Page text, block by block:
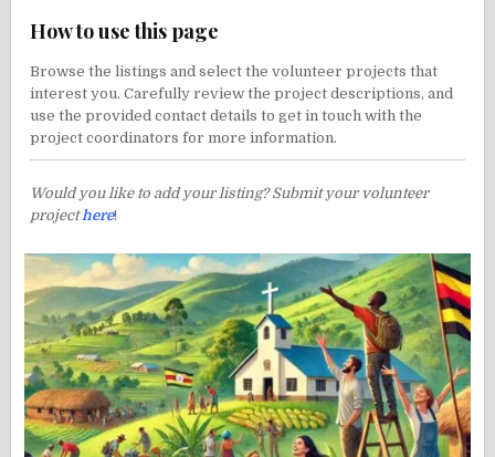
How to use this page
Browse the listings and select the volunteer projects that
interest you. Carefully review the project descriptions, and
use the provided contact details to get in touch with the
project coordinators for more information.
Would you like to add your listing? Submit your volunteer
projecthere!